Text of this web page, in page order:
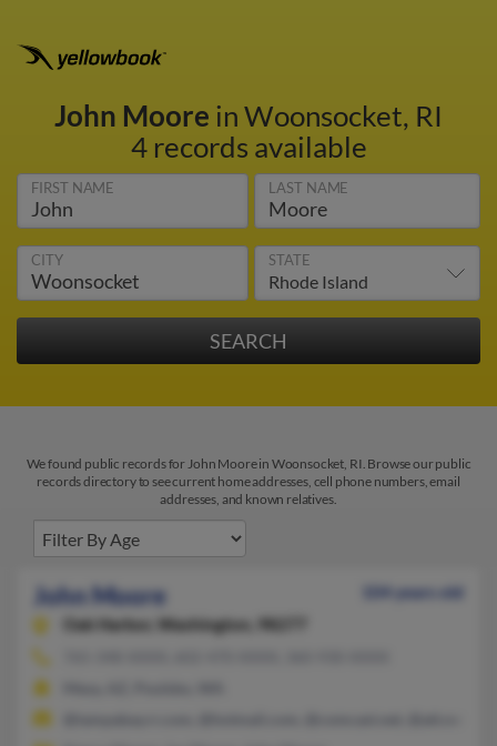
John Moore in Woonsocket, RI
4 records available
FIRST NAME LAST NAME
CITY STATE
We found public records for John Moore in Woonsocket, RI. Browse our public
records directory to see current home addresses, cell phone numbers, email
addresses, and known relatives.
John Moore
104 years old
Oak Harbor,
Washington, 98277